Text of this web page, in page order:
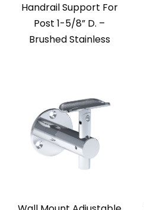
Handrail Support For
Post 1-5/8” D. –
Brushed Stainless